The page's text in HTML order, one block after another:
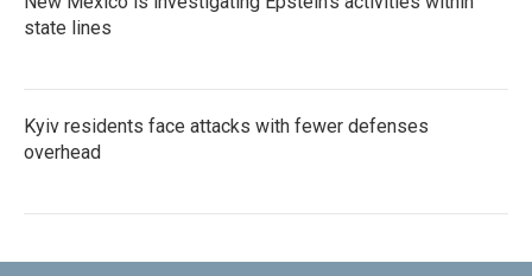
state lines
Kyiv residents face attacks with fewer defenses
overhead